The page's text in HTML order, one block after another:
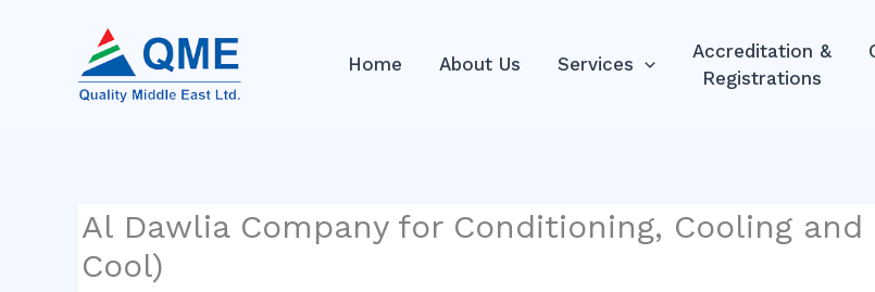
Home About Us Services
Accreditation &
Registrations
Al Dawlia Company for Conditioning, Cooling
Cool)